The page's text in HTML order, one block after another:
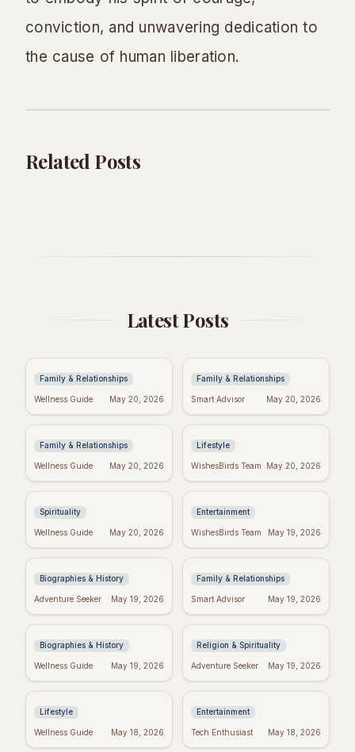
conviction, and unwavering dedication to
the cause of human liberation.
Related Posts
Magical World of Seuss!
Don't Give Up: Quotes & Tips to Power
Latest Posts
Anniversary Wishes:
Law Edition!
Family & Relationships
Wellness Guide May 20, 2026
Baby Girl Baptism
Messages & Blessings
Family & Relationships
Smart Advisor May 20, 2026
Heartfelt New Baby
Message
Family & Relationships
Wellness Guide May 20, 2026
Spiritual Quotes for
Peace
Lifestyle
WishesBirds Team May 20, 2026
Real Wishes Granted:
Mindset?
Spirituality
Wellness Guide May 20, 2026
Hyeon Wook: "If
Controversy
Entertainment
WishesBirds Team May 19, 2026
Yourcenar's Wisdom:
& History
Biographies & History
Adventure Seeker May 19, 2026
Fake Friend Quotes:
Move On
Family & Relationships
Smart Advisor May 19, 2026
George Whitefield's
Inspiring Quotes
Biographies & History
Wellness Guide May 19, 2026
Dallas Willard's Most
Kingdom Living
Religion & Spirituality
Adventure Seeker May 19, 2026
Positive Week: Quotes
Week Ever
Lifestyle
Wellness Guide May 18, 2026
Taylor Swift's
with Swifties!
Entertainment
Tech Enthusiast May 18, 2026
Inspiring Team
Happy Sabitri Brata: